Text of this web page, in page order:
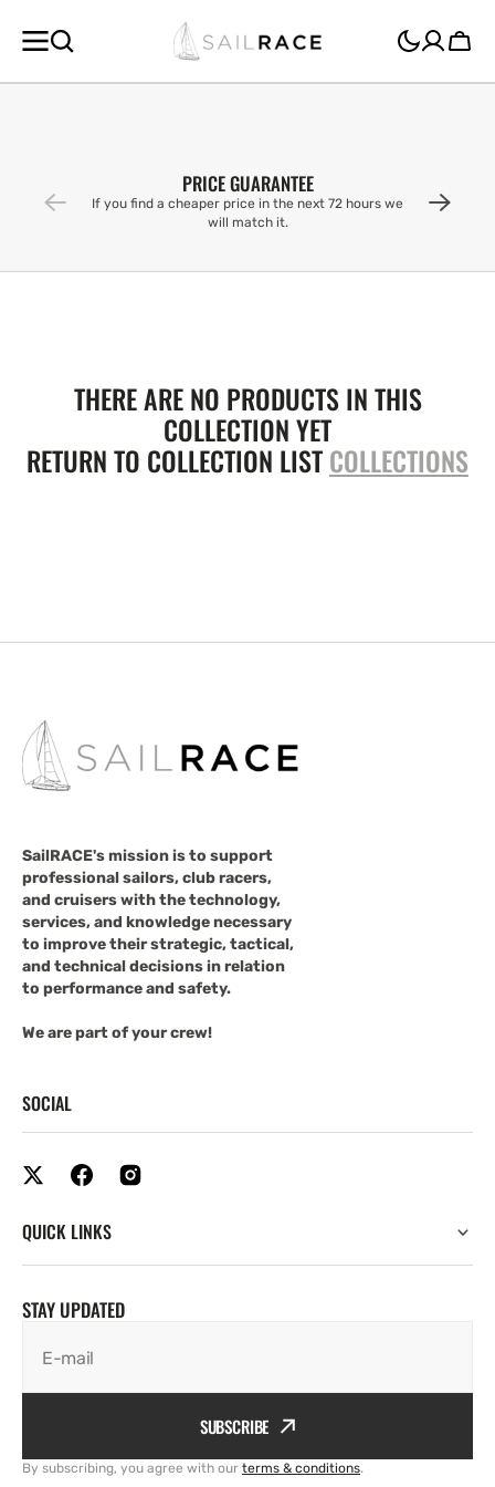
CONTENT
Cart
PRICE GUARANTEE
If you find a cheaper price in the next 72 hours we
will match it.
THERE ARE NO PRODUCTS IN THIS
COLLECTION YET
RETURN TO COLLECTION LISTCOLLECTIONS
SailRACE's mission is to support
professional sailors, club racers,
and cruisers with the technology,
services, and knowledge necessary
to improve their strategic, tactical,
and technical decisions in relation
to performance and safety.
We are part of your crew!
SOCIAL
QUICK LINKS
STAY UPDATED
E-mail
SUBSCRIBE
By subscribing, you agree with our terms & conditions.